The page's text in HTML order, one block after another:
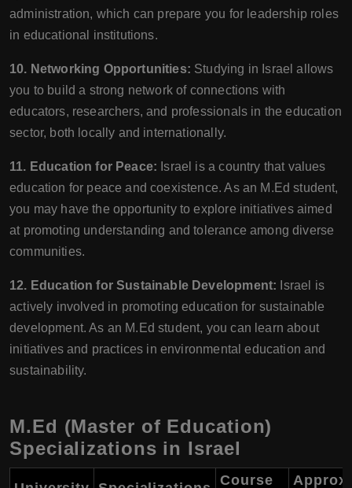
administration, which can prepare you for leadership roles
in educational institutions.
10. Networking Opportunities: Studying in Israel allows
you to build a strong network of connections with
educators, researchers, and professionals in the education
sector, both locally and internationally.
11. Education for Peace: Israel is a country that values
education for peace and coexistence. As an M.Ed student,
you may have the opportunity to explore initiatives aimed
at promoting understanding and tolerance among diverse
communities.
12. Education for Sustainable Development: Israel is
actively involved in promoting education for sustainable
development. As an M.Ed student, you can learn about
initiatives and practices in environmental education and
sustainability.
M.Ed (Master of Education)
Specializations in Israel
Course